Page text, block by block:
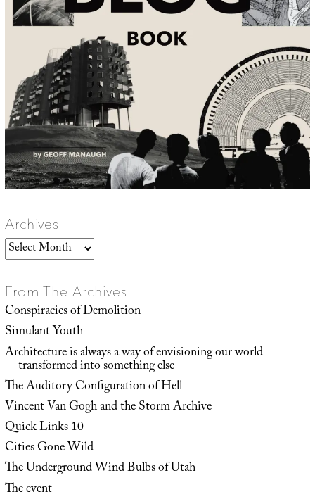
Archives
Archives
From The Archives
Conspiracies of Demolition
Simulant Youth
Architecture is always a way of envisioning our world
transformed into something else
The Auditory Configuration of Hell
Vincent Van Gogh and the Storm Archive
Quick Links 10
Cities Gone Wild
The Underground Wind Bulbs of Utah